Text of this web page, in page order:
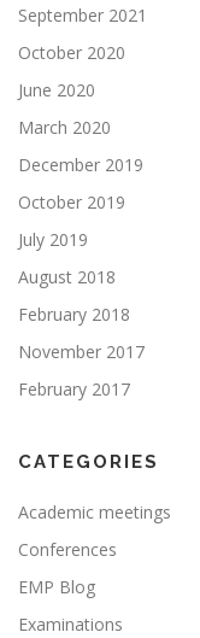
September 2021
October 2020
June 2020
March 2020
December 2019
October 2019
July 2019
August 2018
February 2018
November 2017
February 2017
CATEGORIES
Academic meetings
Conferences
EMP Blog
Examinations